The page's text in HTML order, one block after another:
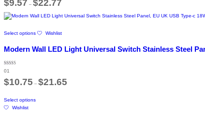
may
chosen
the
page
$9.57 – $22.77
through
Select options product
multiple
may
Wishlist
Modern Wall LED Light Universal Switch Stainless Steel
Rated
5.00
01
$10.75 – $21.65
Select optionsproduct
Wishlist